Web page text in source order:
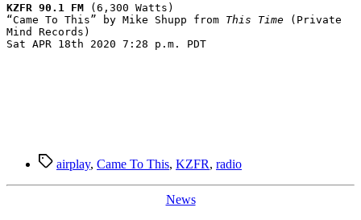
KZFR 90.1 FM (6,300 Watts)
“Came To This” by Mike Shupp from This Time (Private
Mind Records)
Sat APR 18th 2020 7:28 p.m. PDT
Tagsairplay, Came To This, KZFR, radio
Categories
News